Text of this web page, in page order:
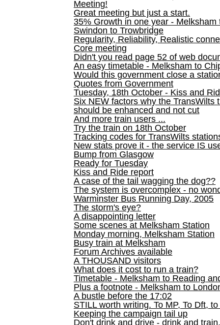
Meeting!
Great meeting but just a start.
35% Growth in one year - Melksham
Swindon to Trowbridge
Regularity, Reliability, Realistic
Core meeting
Didn't you read page 52 of web
An easy timetable - Melksham to
Would this government close a
Quotes from Government
Tuesday, 18th October - Kiss and
Six NEW factors why the TransWilts
should be enhanced and not cut
And more train users ...
Try the train on 18th October
Tracking codes for TransWilts
New stats prove it - the service IS
Bump from Glasgow
Ready for Tuesday
Kiss and Ride report
A case of the tail wagging the dog??
The system is overcomplex - no
Warminster Bus Running Day, 2005
The storm's eye?
A disappointing letter
Some scenes at Melksham Station
Monday morning, Melksham Station
Busy train at Melksham
Forum Archives available
A THOUSAND visitors
What does it cost to run a train?
Timetable - Melksham to Reading
Plus a footnote - Melksham to
A bustle before the 17:02
STILL worth writing. To MP, To Dft,
Keeping the campaign tail up
Don't drink and drive - drink and train.